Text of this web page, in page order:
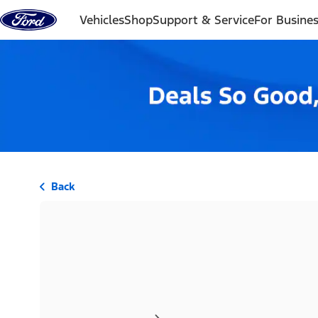
Skip to content
VehiclesShopSupport & ServiceFor
Back